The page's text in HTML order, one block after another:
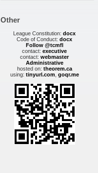
Other
League Constitution:docx
Code of Conduct:docx
Follow @tcmfl
contact:executive
contact:webmaster
Administrative
hosted on: theorem.ca
using: tinyurl.com, goqr.me